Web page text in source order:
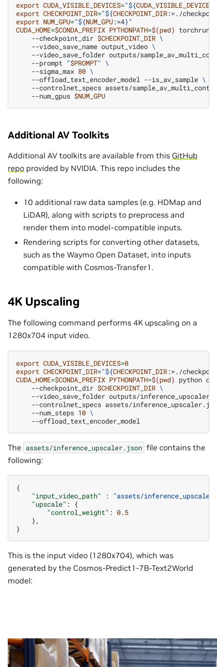
export CUDA_VISIBLE_DEVICES="${CUDA_VISIBLE_DEVICES
export CHECKPOINT_DIR="${CHECKPOINT_DIR:=./
export NUM_GPU="${NUM_GPU:=4}"
CUDA_HOME=$CONDA_PREFIX PYTHONPATH=$(pwd) torchrun
--checkpoint_dir $CHECKPOINT_DIR \
--video_save_name output_video \
--video_save_folder outputs/
--prompt "$PROMPT" \
--sigma_max 80 \
--offload_text_encoder_model --is_av_sample \
--controlnet_specs assets/
--num_gpus $NUM_GPU
Additional AV Toolkits
Additional AV toolkits are available from this GitHub
repo provided by NVIDIA. This repo includes the
following:
10 additional raw data samples (e.g. HDMap and
LiDAR), along with scripts to preprocess and
render them into model-compatible inputs.
Rendering scripts for converting other datasets,
such as the Waymo Open Dataset, into inputs
compatible with Cosmos-Transfer1.
4K Upscaling
The following command performs 4K upscaling on a
1280x704 input video.
export CUDA_VISIBLE_DEVICES=0
export CHECKPOINT_DIR="${CHECKPOINT_DIR:=./
CUDA_HOME=$CONDA_PREFIX PYTHONPATH=$(pwd) python
--checkpoint_dir $CHECKPOINT_DIR \
--video_save_folder outputs/inference_upscaler
--controlnet_specs assets/
--num_steps 10 \
The assets/inference_upscaler.json file contains the
following:
{
"input_video_path"
:
"assets/
"upscale" :
{
"control_weight" : 0.5
},
}
This is the input video (1280x704), which was
generated by the Cosmos-Predict1-7B-Text2World
model: